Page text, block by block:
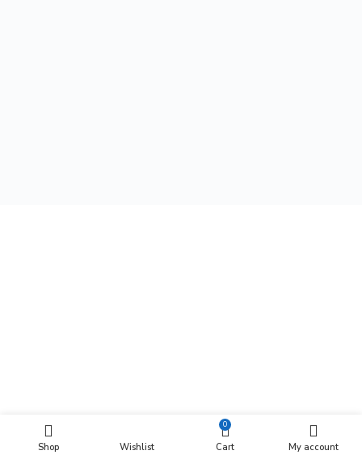
Shop Wishlist
0
Cart My account